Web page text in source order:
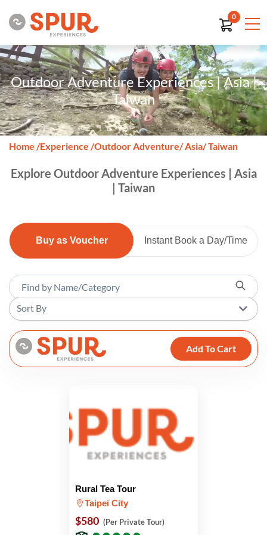
0
Outdoor Adventure Experiences | Asia |
Taiwan
Home /Experience /Outdoor Adventure/ Asia/ Taiwan
Explore Outdoor Adventure Experiences | Asia
| Taiwan
Buy as Voucher Instant Book a Day/Time
Sort By
Add To Cart
Rural Tea Tour
Taipei City
$580 (Per Private Tour)